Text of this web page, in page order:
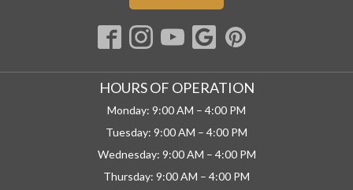
HOURS OF OPERATION
Monday: 9:00 AM – 4:00 PM
Tuesday: 9:00 AM – 4:00 PM
Wednesday: 9:00 AM – 4:00 PM
Thursday: 9:00 AM – 4:00 PM